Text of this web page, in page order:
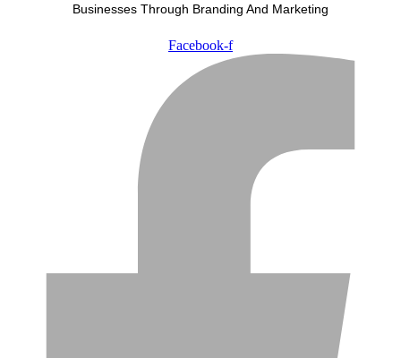
Businesses Through Branding And Marketing
Facebook-f